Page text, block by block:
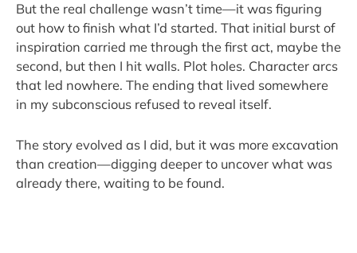
But the real challenge wasn’t time—it was figuring
out how to finish what I’d started. That initial burst of
inspiration carried me through the first act, maybe the
second, but then I hit walls. Plot holes. Character arcs
that led nowhere. The ending that lived somewhere
in my subconscious refused to reveal itself.
The story evolved as I did, but it was more excavation
than creation—digging deeper to uncover what was
already there, waiting to be found.